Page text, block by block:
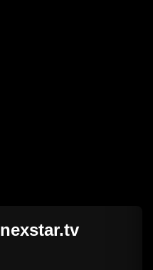
nexstar.tv